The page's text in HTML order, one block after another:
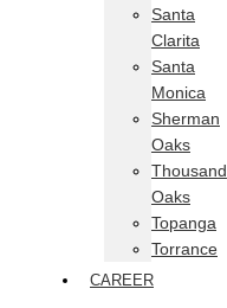
Santa
Clarita
Santa
Monica
Sherman
Oaks
Thousand
Oaks
Topanga
Torrance
CAREER